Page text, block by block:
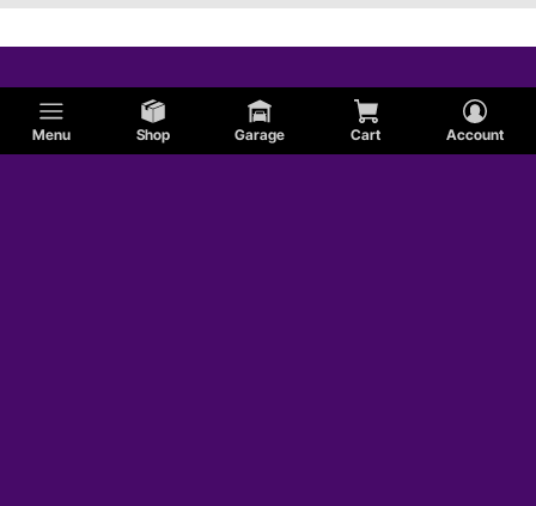
Menu Shop Garage Cart Account